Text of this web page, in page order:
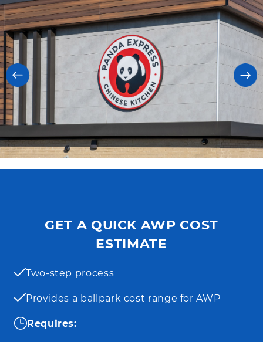
GET A QUICK AWP COST
ESTIMATE
Two-step process
Provides a ballpark cost range for AWP
Requires: